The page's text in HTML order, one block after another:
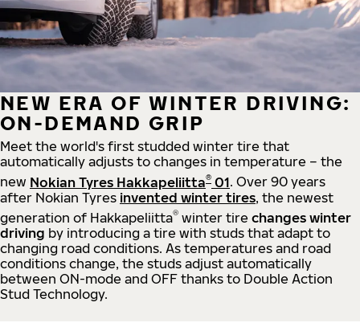
NEW ERA OF WINTER DRIVING:
ON-DEMAND GRIP
Meet the world's first studded winter tire that
automatically adjusts to changes in temperature – the
new Nokian Tyres Hakkapeliitta® 01. Over 90 years
after Nokian Tyres invented winter tires, the newest
generation of Hakkapeliitta® winter tire changes winter
driving by introducing a tire with studs that adapt to
changing road conditions. As temperatures and road
conditions change, the studs adjust automatically
between ON-mode and OFF thanks to Double Action
Stud Technology.